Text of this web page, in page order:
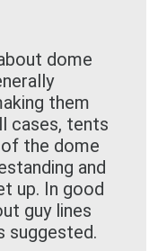
dome
them
cases, tents
the dome
and
up. In good
guy lines
suggested.